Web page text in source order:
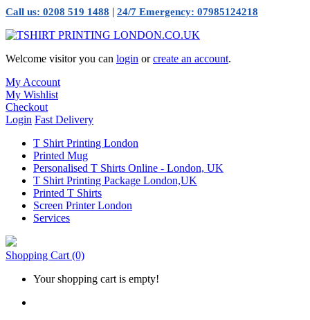
Call us: 0208 519 1488 | 24/7 Emergency: 07985124218
Welcome visitor you can login orcreate an account.
My Account
My Wishlist
Checkout
Login Fast Delivery
T Shirt Printing London
Printed Mug
Personalised T Shirts Online - London, UK
T Shirt Printing Package London,UK
Printed T Shirts
Screen Printer London
Services
Shopping Cart (0)
Your shopping cart is empty!